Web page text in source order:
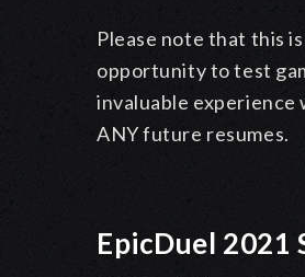
Please note that this
opportunity to test
invaluable experience
ANY future resumes.
EpicDuel 2021